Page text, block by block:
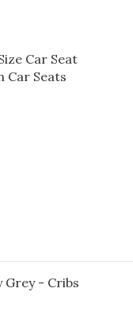
Car Seat
Car Seats
Grey - Cribs